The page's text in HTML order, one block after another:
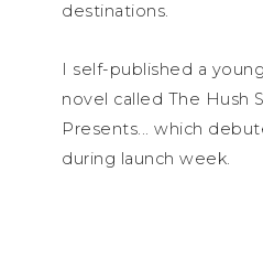
destinations.
I self-published a
novel called The Hush
Presents... which
during launch week.